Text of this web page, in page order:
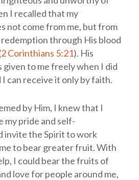
I recalled that my
not come from me, but from
through His blood
2 Corinthians 5:21). His
given to me freely when I did
can receive it only by faith.
by Him, I knew that I
my pride and self-
invite the Spirit to work
to bear greater fruit.With
I could bear the fruits of
love for people around me,